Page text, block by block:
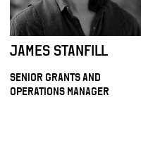
JAMES STANFILL
SENIOR GRANTS AND
OPERATIONS MANAGER